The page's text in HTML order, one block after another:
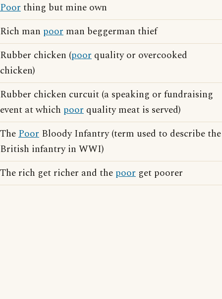
Poorthing but mine own
Rich man poor man beggerman thief
Rubber chicken (poor quality or overcooked
chicken)
Rubber chicken curcuit (a speaking or fundraising
event at which poor quality meat is served)
ThePoor Bloody Infantry (term used to describe the
British infantry in WWI)
The rich get richer and the poor get poorer